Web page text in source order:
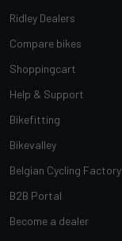
Ridley Dealers
Compare bikes
Shoppingcart
Help & Support
Bikefitting
Bikevalley
Belgian Cycling Factory
B2B Portal
Become a dealer